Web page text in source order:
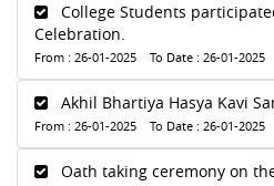
College Students
Celebration.
From : 26-01-2025 To Date : 26-01-2025
Akhil Bhartiya Hasya Kavi
From : 26-01-2025 To Date : 26-01-2025
Oath taking ceremony on